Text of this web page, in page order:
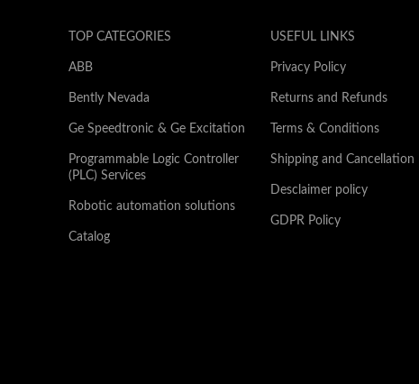
TOP CATEGORIES
ABB
Bently Nevada
Ge Speedtronic & Ge Excitation
Programmable Logic Controller
(PLC) Services
Robotic automation solutions
Catalog
USEFUL LINKS
Privacy Policy
Returns and Refunds
Terms & Conditions
Shipping and Cancellation
Desclaimer policy
GDPR Policy